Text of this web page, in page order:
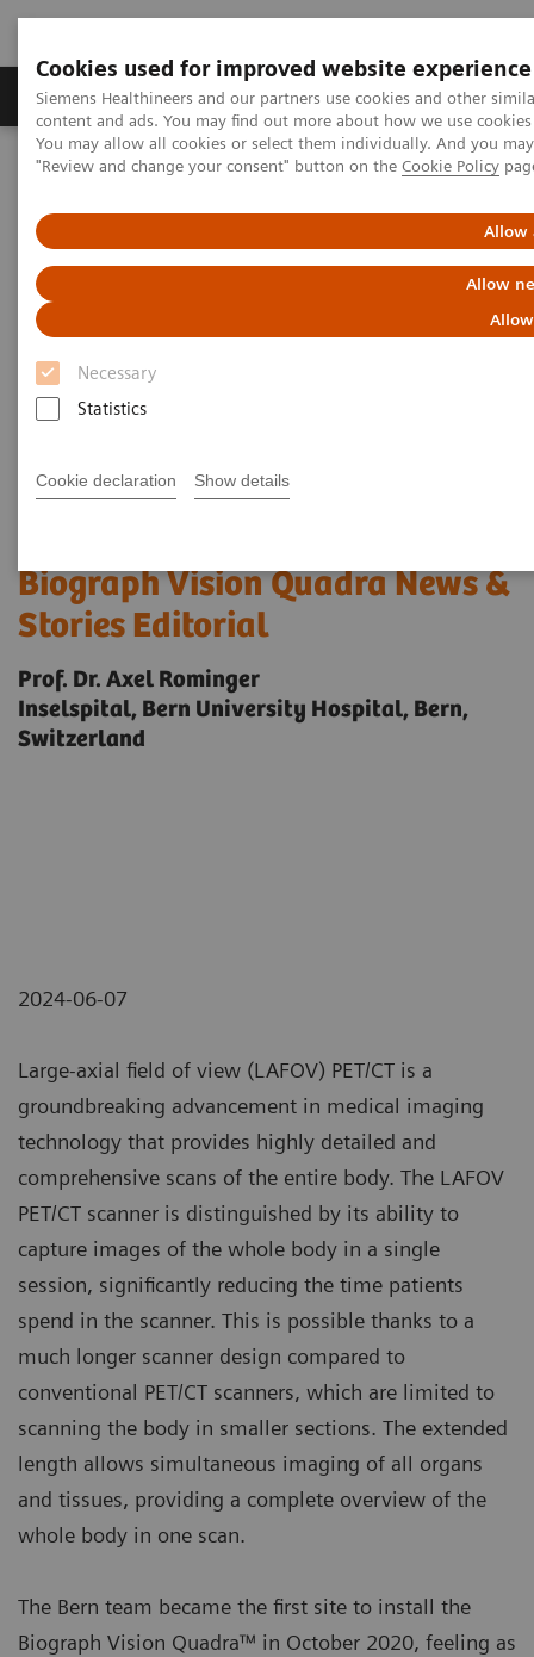
Cookies used for improved website experience
Siemens Healthineers and our partners use cookies and other
content and ads. You may find out more about how we use
You may allow all cookies or select them individually. And you
"Review and change your consent" button on the Cookie Policy
Allow
Allow
Necessary
Statistics
Cookie declaration Show details
Products & Services Clinical Fields
Home Medical Imaging
Molecular Imaging
Biograph Vision Quadra News & Stories
Editorial
Biograph Vision Quadra News &
Stories Editorial
Prof. Dr. Axel Rominger
Inselspital, Bern University Hospital, Bern,
Switzerland
2024-06-07
Large-axial field of view (LAFOV) PET/CT is a
groundbreaking advancement in medical imaging
technology that provides highly detailed and
comprehensive scans of the entire body. The LAFOV
PET/CT scanner is distinguished by its ability to
capture images of the whole body in a single
session, significantly reducing the time patients
spend in the scanner. This is possible thanks to a
much longer scanner design compared to
conventional PET/CT scanners, which are limited to
scanning the body in smaller sections. The extended
length allows simultaneous imaging of all organs
and tissues, providing a complete overview of the
whole body in one scan.
The Bern team became the first site to install the
Biograph Vision Quadra™ in October 2020, feeling as